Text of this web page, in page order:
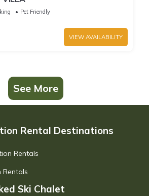
Pet Friendly
VIEW AVAILABILITY
See More
Rental Destinations
Rentals
Rentals
Ski Chalet